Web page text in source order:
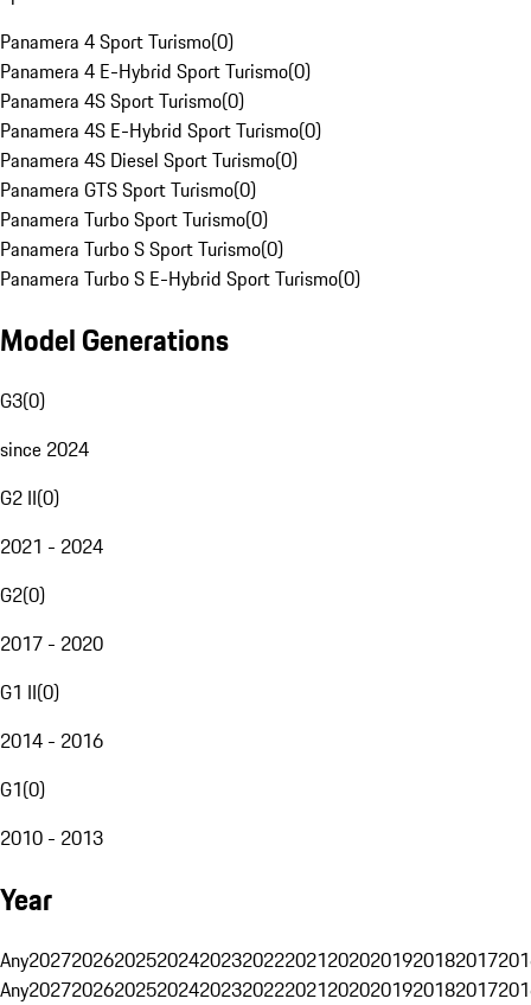
Panamera 4 Sport Turismo(0)
Panamera 4 E-Hybrid Sport Turismo(0)
Panamera 4S Sport Turismo(0)
Panamera 4S E-Hybrid Sport Turismo(0)
Panamera 4S Diesel Sport Turismo(0)
Panamera GTS Sport Turismo(0)
Panamera Turbo Sport Turismo(0)
Panamera Turbo S Sport Turismo(0)
Panamera Turbo S E-Hybrid Sport Turismo(0)
Model Generations
G3(0)
since 2024
G2 II(0)
2021 - 2024
G2(0)
2017 - 2020
G1 II(0)
2014 - 2016
G1(0)
2010 - 2013
Year
Any20272026202520242023202220212020201920182017
Any20272026202520242023202220212020201920182017